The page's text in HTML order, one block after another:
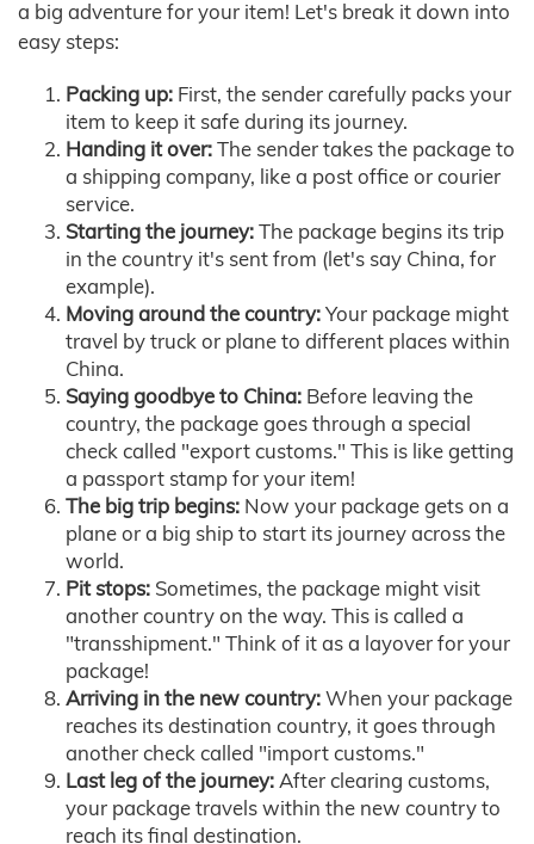
a big adventure for your item! Let's break it down into
easy steps:
Packing up: First, the sender carefully packs your
item to keep it safe during its journey.
Handing it over:The sender takes the package to
a shipping company, like a post office or courier
service.
Starting the journey:The package begins its trip
in the country it's sent from (let's say China, for
example).
Moving around the country:Your package might
travel by truck or plane to different places within
China.
Saying goodbye to China: Before leaving the
country, the package goes through a special
check called "export customs." This is like getting
a passport stamp for your item!
The big trip begins: Now your package gets on a
plane or a big ship to start its journey across the
world.
Pit stops: Sometimes, the package might visit
another country on the way. This is called a
"transshipment." Think of it as a layover for your
package!
Arriving in the new country:When your package
reaches its destination country, it goes through
another check called "import customs."
Last leg of the journey:After clearing customs,
your package travels within the new country to
reach its final destination.